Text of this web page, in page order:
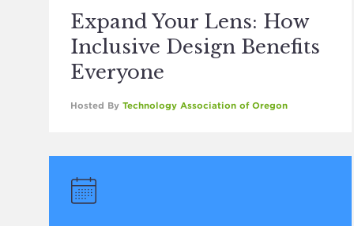
Expand Your Lens: How
Inclusive Design Benefits
Everyone
Hosted By Technology Association of Oregon